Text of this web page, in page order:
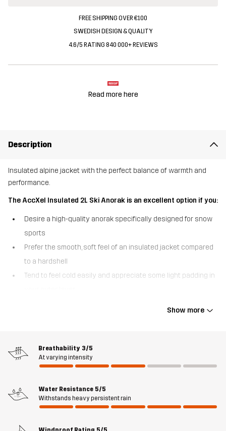
FREE SHIPPING OVER €100
SWEDISH DESIGN & QUALITY
4.6/5 RATING 840 000+ REVIEWS
Read more here
Description
Insulated alpine jacket with the perfect balance of warmth and
performance.
The AccXel Insulated 2L Ski Anorak is an excellent option if you:
Desire a high-quality anorak specifically designed for snow
sports
Prefer the smooth, soft feel of an insulated jacket compared
to a hardshell
Tend to feel cold easily and appreciate some light padding in
jacket that strikes a perfect balance between weather protection
and warmth. With a smooth outer fabric and quick-drying,
comfortable without adding unnecessary bulk. Additionally, the
advanced Hypershell® Pro membrane acts as a barrier against
moisture and biting winds. The AccXel Insulated 2L Ski Anorak is
Show more
Breathability 3/5
At varying intensity
Water Resistance 5/5
Withstands heavy persistent rain